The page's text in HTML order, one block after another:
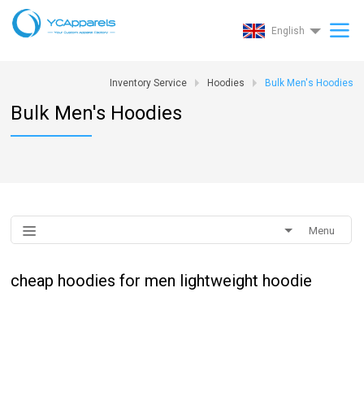
English
Inventory Service Hoodies Bulk Men's Hoodies
Bulk Men's Hoodies
Menu
cheap hoodies for men lightweight hoodie